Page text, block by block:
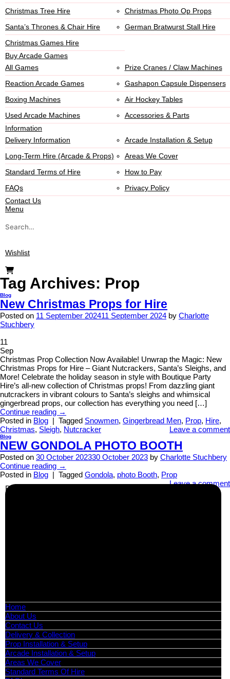
Christmas Tree Hire
Christmas Photo Op Props
Santa’s Thrones & Chair Hire
German Bratwurst Stall Hire
Christmas Games Hire
Buy Arcade Games
All Games
Prize Cranes / Claw Machines
Reaction Arcade Games
Gashapon Capsule Dispensers
Boxing Machines
Air Hockey Tables
Used Arcade Machines
Accessories & Parts
Information
Delivery Information
Arcade Installation & Setup
Long-Term Hire (Arcade & Props)
Areas We Cover
Standard Terms of Hire
How to Pay
FAQs
Privacy Policy
Contact Us
Menu
Search
Wishlist
Tag Archives: Prop
Blog
New Christmas Props for Hire
Posted on 11 September 202411 September 2024 by Charlotte
Stuchbery
11
Sep
Christmas Prop Collection Now Available! Unwrap the Magic: New
Christmas Props for Hire – Giant Nutcrackers, Santa’s Sleighs, and
More! Celebrate the holiday season in style with Boutique Party
Hire’s all-new collection of Christmas props! From dazzling giant
nutcrackers in vibrant colours to Santa’s sleighs and whimsical
gingerbread props, our collection has everything you need […]
Continue reading →
Posted in Blog | Tagged Snowmen, Gingerbread Men, Prop, Hire,
Christmas, Sleigh, Nutcracker Leave a comment
Blog
NEW GONDOLA PHOTO BOOTH
Posted on 30 October 202330 October 2023 by Charlotte Stuchbery
Continue reading →
Posted in Blog | Tagged Gondola, photo Booth, Prop
Leave a comment
Business Info
Home
About Us
Contact Us
Delivery & Collection
Prop Installation & Setup
Arcade Installation & Setup
Areas We Cover
Standard Terms Of Hire